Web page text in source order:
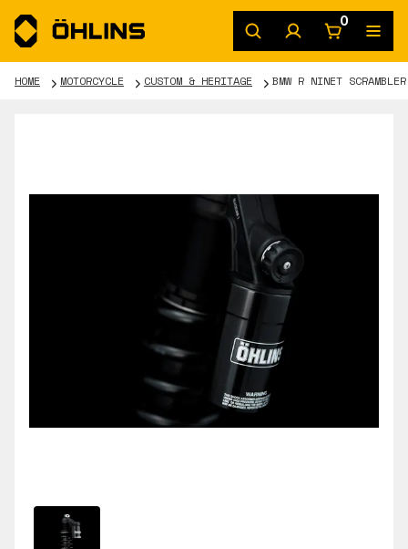
0
HOME MOTORCYCLE CUSTOM & HERITAGE BMW R NINET